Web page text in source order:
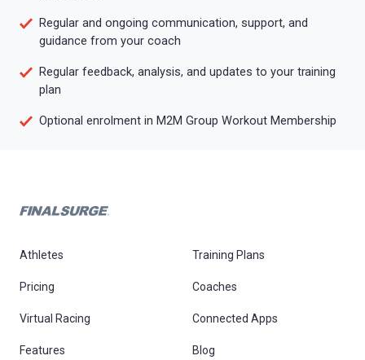
Regular and ongoing communication, support, and
guidance from your coach
Regular feedback, analysis, and updates to your training
plan
Optional enrolment in M2M Group Workout Membership
Athletes Training Plans
Pricing Coaches
Virtual Racing Connected Apps
Features Blog